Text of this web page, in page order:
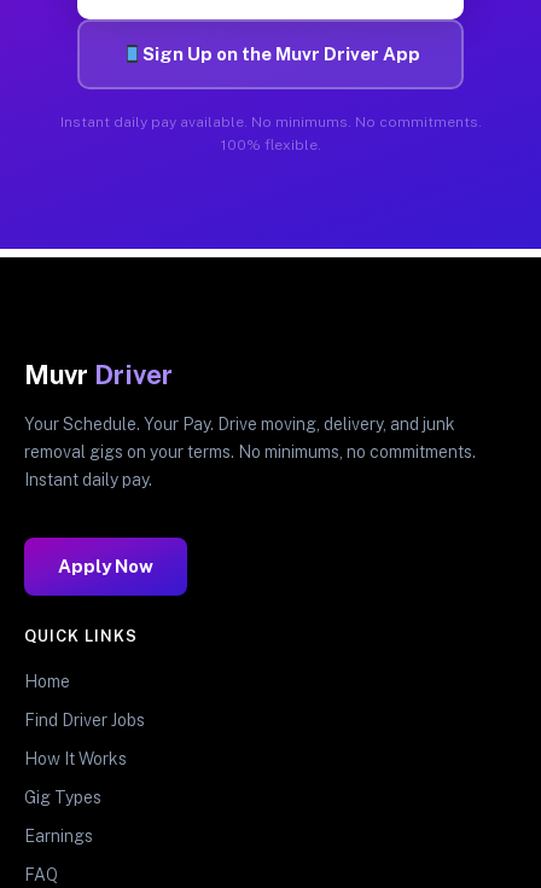
Sign Up on the Muvr Driver App
Instant daily pay available. No minimums. No commitments.
100% flexible.
Muvr Driver
Your Schedule. Your Pay. Drive moving, delivery, and junk
removal gigs on your terms. No minimums, no commitments.
Instant daily pay.
Apply Now
QUICK LINKS
Home
Find Driver Jobs
How It Works
Gig Types
Earnings
FAQ